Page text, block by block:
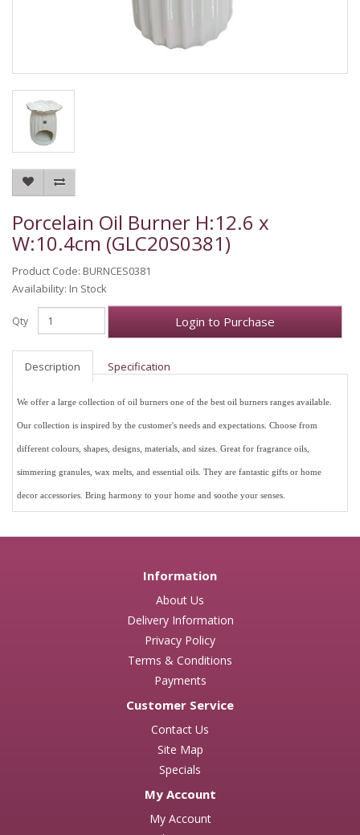
Porcelain Oil Burner H:12.6 x
W:10.4cm (GLC20S0381)
Product Code: BURNCES0381
Availability: In Stock
Qty Login to Purchase
Description Specification
We offer a large collection of oil burners one of the best oil burners ranges available.
Our collection is inspired by the customer's needs and expectations. Choose from
different colours, shapes, designs, materials, and sizes. Great for fragrance oils,
simmering granules, wax melts, and essential oils. They are fantastic gifts or home
decor accessories. Bring harmony to your home and soothe your senses.
Information
About Us
Delivery Information
Privacy Policy
Terms & Conditions
Payments
Customer Service
Contact Us
Site Map
Specials
My Account
My Account